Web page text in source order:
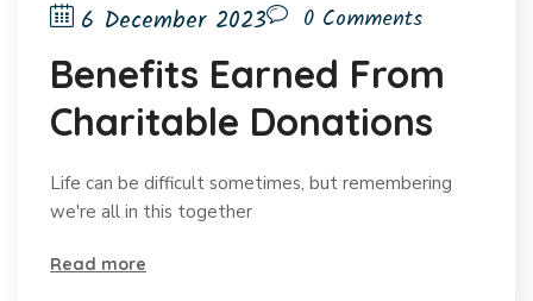
6 December 2023 0 Comments
Benefits Earned From
Charitable Donations
Life can be difficult sometimes, but remembering
we're all in this together
Read more